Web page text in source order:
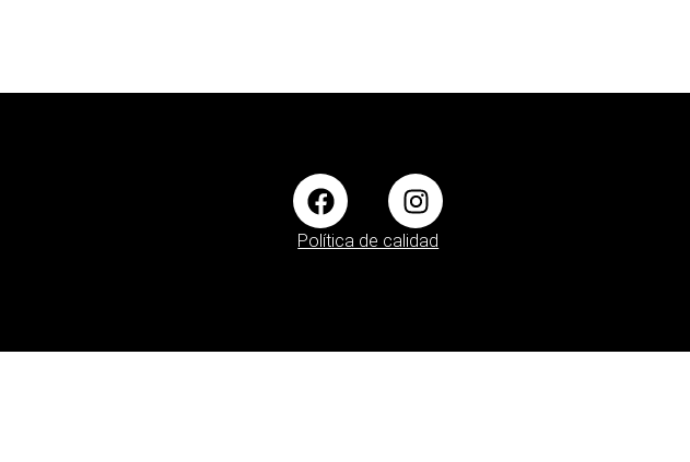
Política de calidad